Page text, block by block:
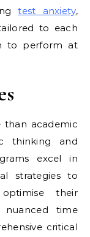
test anxiety,
to each
to perform at
than academic
thinking and
excel in
strategies to
their
time
critical